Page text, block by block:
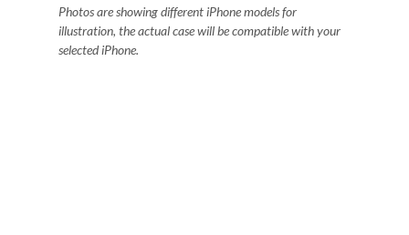
Photos are showing different iPhone models for
illustration, the actual case will be compatible with your
selected iPhone.